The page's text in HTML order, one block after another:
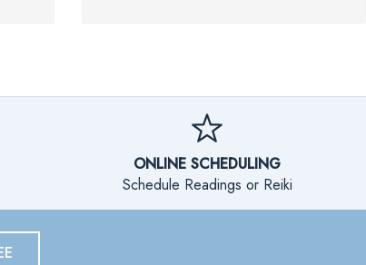
ONLINE SCHEDULING
Schedule Readings or Reiki